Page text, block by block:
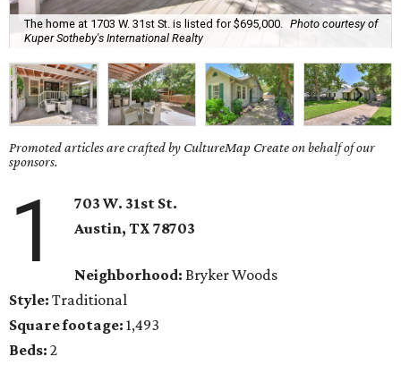
The home at 1703 W. 31st St. is listed for $695,000.
Photo courtesy of
Kuper Sotheby's International Realty
Promoted articles are crafted by CultureMap Create on behalf of our
sponsors.
1
703 W. 31st St.
Austin, TX78703
Neighborhood: Bryker Woods
Style: Traditional
Square footage: 1,493
Beds: 2